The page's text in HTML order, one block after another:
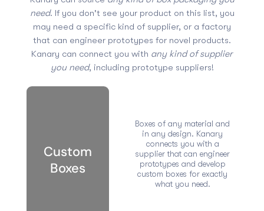
need. If you don't see your product on this list, you
may need a specific kind of supplier, or a factory
that can engineer prototypes for novel products.
Kanary can connect you with any kind of supplier
you need, including prototype suppliers!
Custom
Boxes
Boxes of any material and
in any design. Kanary
connects you with a
supplier that can engineer
prototypes and develop
custom boxes for exactly
what you need.